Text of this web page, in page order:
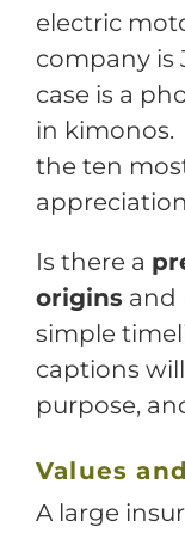
electric
company is
case is a
in kimonos.
the ten
Is there a
origins and
simple
captions
purpose,
Values
A large